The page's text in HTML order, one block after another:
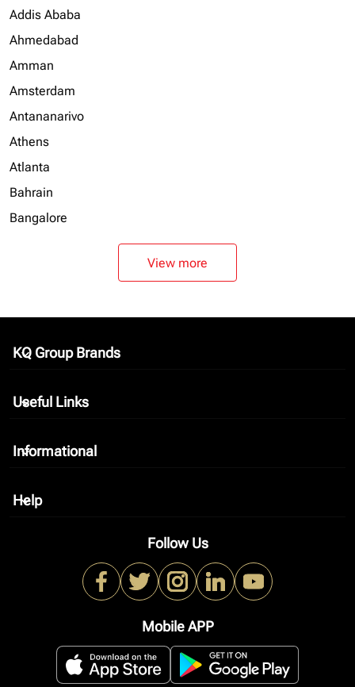
Addis Ababa
Ahmedabad
Amman
Amsterdam
Antananarivo
Athens
Atlanta
Bahrain
Bangalore
View more
KQ Group Brands
keyboard_arrow_down
Useful Links
keyboard_arrow_down
Informational
keyboard_arrow_down
Help
keyboard_arrow_down
Follow Us
Mobile APP